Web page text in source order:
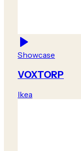
Showcase
VOXTORP
Ikea